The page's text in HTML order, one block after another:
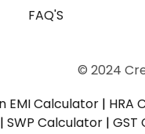
FAQ'S
© 2024
EMI Calculator | HRA
| SWP Calculator | GST